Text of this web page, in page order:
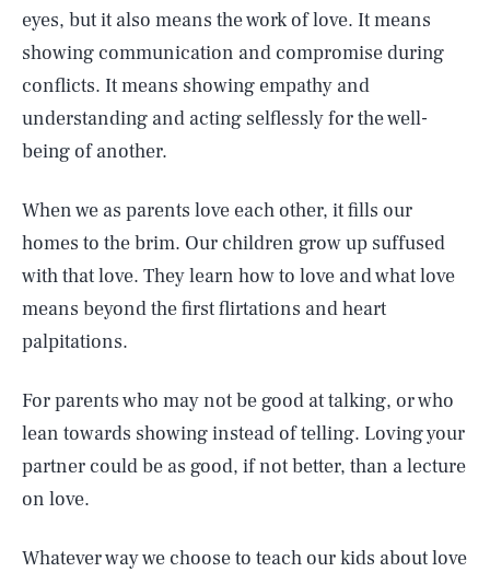
eyes, but it also means the work of love. It means
showing communication and compromise during
conflicts. It means showing empathy and
understanding and acting selflessly for the well-
being of another.
When we as parents love each other, it fills our
homes to the brim. Our children grow up suffused
with that love. They learn how to love and what love
means beyond the first flirtations and heart
palpitations.
For parents who may not be good at talking, or who
lean towards showing instead of telling. Loving your
partner could be as good, if not better, than a lecture
on love.
Whatever way we choose to teach our kids about love